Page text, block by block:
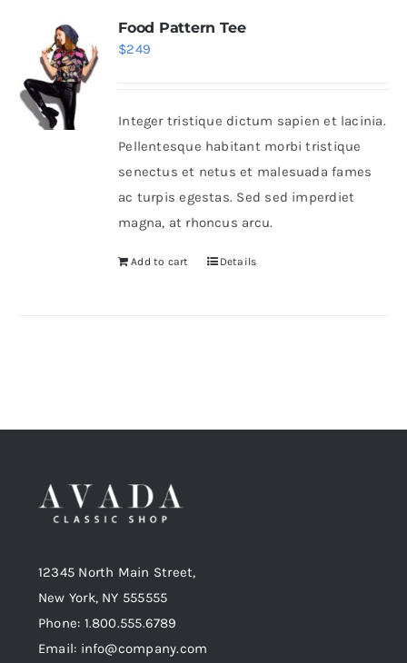
Food Pattern Tee
$249
Integer tristique dictum sapien et lacinia.
Pellentesque habitant morbi tristique
senectus et netus et malesuada fames
ac turpis egestas. Sed sed imperdiet
magna, at rhoncus arcu.
Add to cart Details
12345 North Main Street,
New York, NY 555555
Phone: 1.800.555.6789
Email: info@company.com